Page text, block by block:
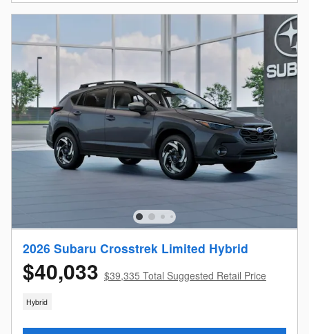
2026 Subaru Crosstrek Limited Hybrid
$40,033 $39,335 Total Suggested Retail Price
Hybrid